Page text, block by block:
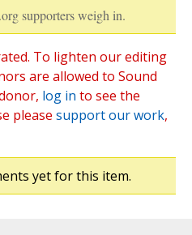
supporters weigh in.
To lighten our editing
are allowed to Sound
log in to see the
please support our work,
yet for this item.